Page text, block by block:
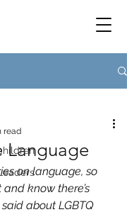
Language
read
on language, so
know there’s
about LGBTQ